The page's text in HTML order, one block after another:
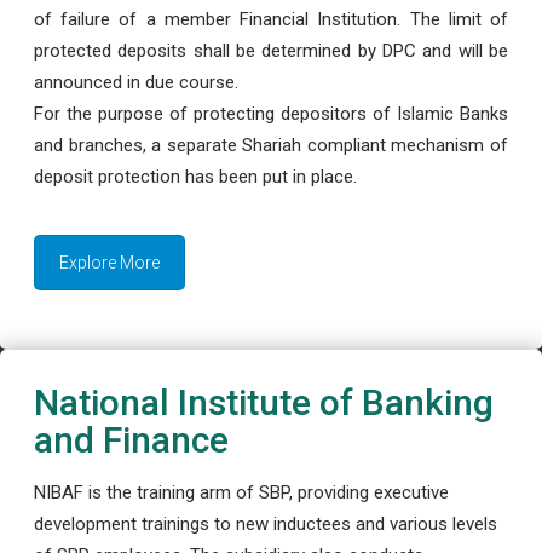
of failure of a member Financial Institution. The limit of
protected deposits shall be determined by DPC and will be
announced in due course.
For the purpose of protecting depositors of Islamic Banks
and branches, a separate Shariah compliant mechanism of
deposit protection has been put in place.
Explore More
National Institute of Banking
and Finance
NIBAF is the training arm of SBP, providing executive
development trainings to new inductees and various levels